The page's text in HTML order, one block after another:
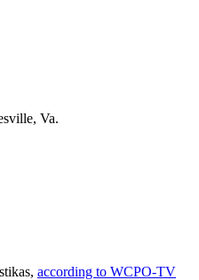
Va.
according to WCPO-TV